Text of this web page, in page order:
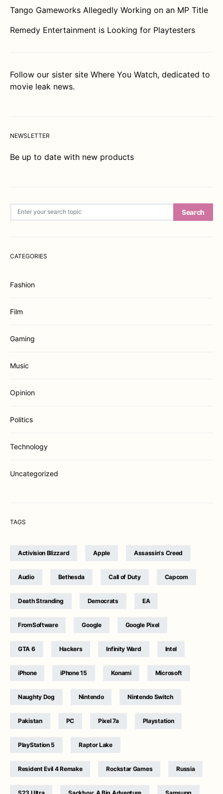
Tango Gameworks Allegedly Working on an MP Title
Remedy Entertainment is Looking for Playtesters
Follow our sister site Where You Watch, dedicated to
movie leak news.
NEWSLETTER
Be up to date with new products
Search
CATEGORIES
Fashion
Film
Gaming
Music
Opinion
Politics
Technology
Uncategorized
TAGS
Activision Blizzard Apple Assassin's Creed
Audio Bethesda Call of Duty Capcom
Death Stranding Democrats EA
FromSoftware Google Google Pixel
GTA 6 Hackers Infinity Ward Intel
iPhone iPhone 15 Konami Microsoft
Naughty Dog Nintendo Nintendo Switch
Pakistan PC Pixel 7a Playstation
PlayStation 5 Raptor Lake
Resident Evil 4 Remake Rockstar Games Russia